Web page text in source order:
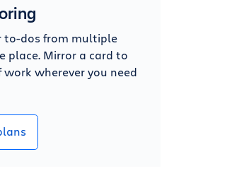
to-dos from multiple
place. Mirror a card to
work wherever you need